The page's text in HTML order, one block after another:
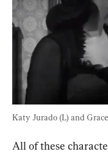
Katy Jurado (L) and
All of these